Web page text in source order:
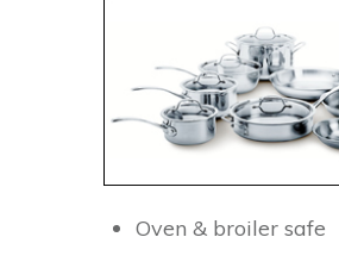
Oven & broiler safe